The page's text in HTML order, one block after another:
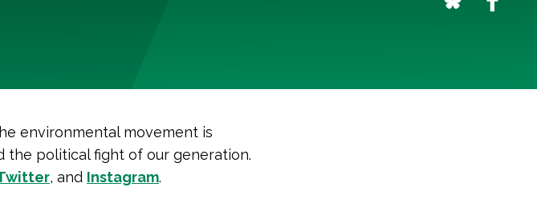
environmental movement is
the political fight of our generation.
, and Instagram.